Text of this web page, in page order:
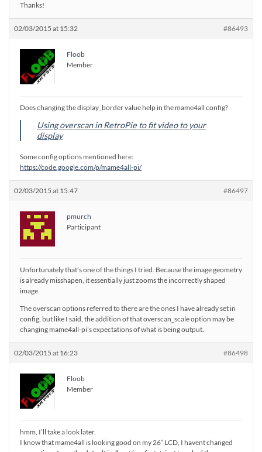
Thanks!
02/03/2015 at 15:32 #86493
Floob
Member
Does changing the display_border value help in the mame4all config?
Using overscan in RetroPie to fit video to your
display
Some config options mentioned here:
https://code.google.com/p/mame4all-pi/
02/03/2015 at 15:47 #86497
pmurch
Participant
Unfortunately that’s one of the things I tried. Because the image geometry
is already misshapen, it essentially just zooms the incorrectly shaped
image.
The overscan options referred to there are the ones I have already set in
config, but like I said, the addition of that overscan_scale option may be
changing mame4all-pi’s expectations of what is being output.
02/03/2015 at 16:23 #86498
Floob
Member
hmm, I’ll take a look later.
I know that mame4all is looking good on my 26″ LCD, I havent changed